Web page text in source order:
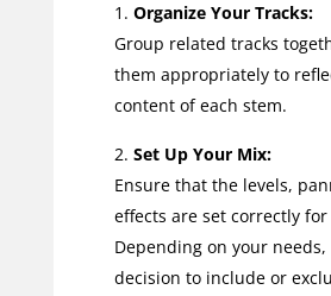
Organize Your Tracks:
Group related tracks
them appropriately to
content of each stem.
Set Up Your Mix:
Ensure that the levels,
effects are set correctly for
Depending on your needs,
decision to include or